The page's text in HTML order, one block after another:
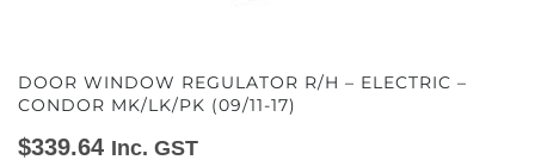
DOOR WINDOW REGULATOR R/H – ELECTRIC –
CONDOR MK/LK/PK (09/11-17)
$339.64 Inc. GST